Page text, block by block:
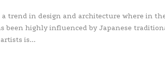
trend in design and architecture where in
been highly influenced by Japanese
is...